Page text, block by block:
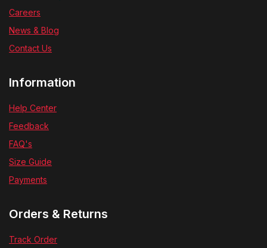
Careers
News & Blog
Contact Us
Information
Help Center
Feedback
FAQ's
Size Guide
Payments
Orders & Returns
Track Order